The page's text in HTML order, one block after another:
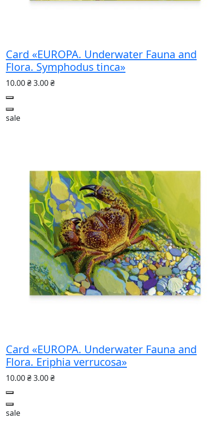
Card «EUROPA. Underwater Fauna and
Flora. Symphodus tinca»
10.00 ₴3.00 ₴
sale
Card «EUROPA. Underwater Fauna and
Flora. Eriphia verrucosa»
10.00 ₴3.00 ₴
sale